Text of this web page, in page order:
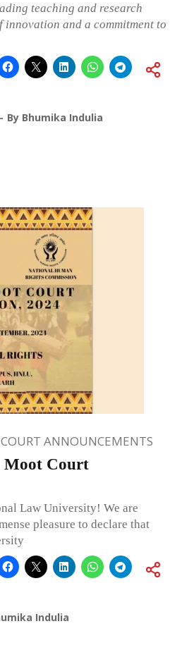
teaching and research
and a commitment to
By Bhumika Indulia
ANNOUNCEMENTS
Moot Court
Law University! We are
pleasure to declare that
Indulia